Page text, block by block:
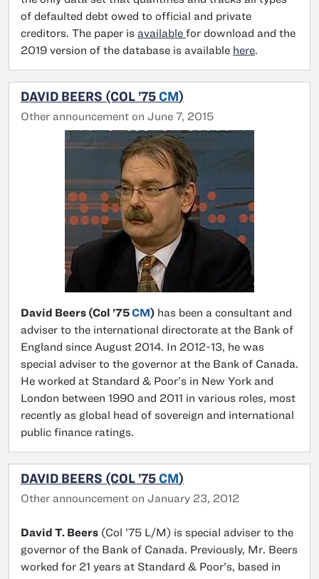
of defaulted debt owed to official and private
creditors. The paper is available for download and the
2019 version of the database is available here.
DAVID BEERS (COL ’75 CM)
Other announcement on June 7, 2015
David Beers (Col ’75CM) has been a consultant and
adviser to the international directorate at the Bank of
England since August 2014. In 2012-13, he was
special adviser to the governor at the Bank of Canada.
He worked at Standard & Poor’s in New York and
London between 1990 and 2011 in various roles, most
recently as global head of sovereign and international
public finance ratings.
DAVID BEERS (COL ’75 CM)
Other announcement on January 23, 2012
David T. Beers (Col ’75 L/M) is special adviser to the
governor of the Bank of Canada. Previously, Mr. Beers
worked for 21 years at Standard & Poor’s, based in